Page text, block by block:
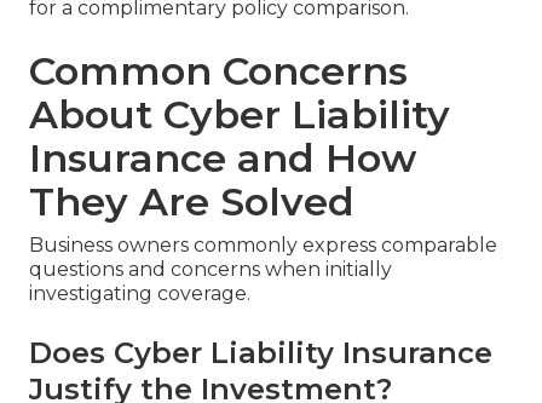
for a complimentary policy comparison.
Common Concerns
About Cyber Liability
Insurance and How
They Are Solved
Business owners commonly express comparable
questions and concerns when initially
investigating coverage.
Does Cyber Liability Insurance
Justify the Investment?